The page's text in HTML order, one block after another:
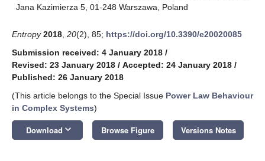
Jana Kazimierza 5, 01-248 Warszawa, Poland
Entropy 2018 20(2), 85; https://doi.org/10.3390/e20020085
Submission received: 4 January 2018 /
Revised: 23 January 2018 / Accepted: 24 January 2018 /
Published: 26 January 2018
(This article belongs to the Special Issue Power Law Behaviour
in Complex Systems)
Download keyboard_arrow_down Browse Figure Versions Notes